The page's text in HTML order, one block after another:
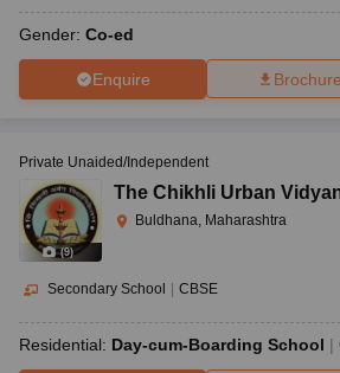
Gender: Co-ed
Enquire Brochure
(9)
Private Unaided/Independent
The Chikhli Urban
Buldhana, Maharashtra
Secondary School CBSE
Residential: Day-cum-Boarding School